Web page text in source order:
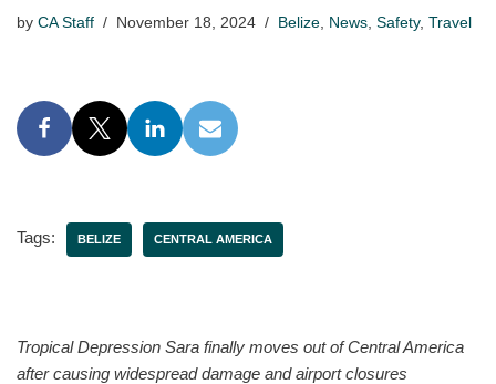
by CA Staff November 18, 2024 Belize News Safety, Travel
Tags: BELIZE CENTRAL AMERICA
Tropical Depression Sara finally moves out of Central America
after causing widespread damage and airport closures